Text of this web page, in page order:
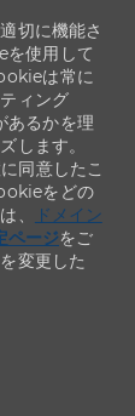
切に機能さ
を使用して
は常に
ィング
あるかを理
します。
同意したこ
をどの
、
ドメイン
ページをご
変更した